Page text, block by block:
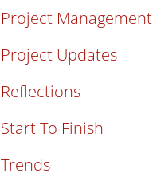
Project Management
Project Updates
Reflections
Start To Finish
Trends